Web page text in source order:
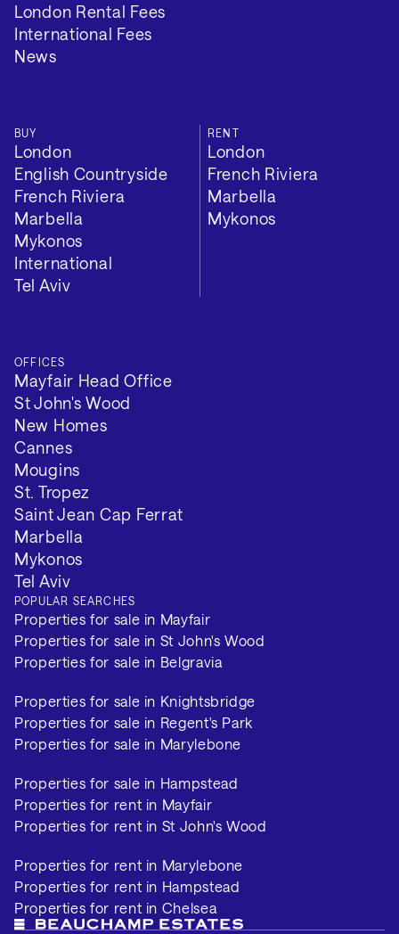
London Rental Fees
International Fees
News
BUY
London
English Countryside
French Riviera
Marbella
Mykonos
International
Tel Aviv
RENT
London
French Riviera
Marbella
Mykonos
OFFICES
Mayfair Head Office
St John's Wood
New Homes
Cannes
Mougins
St. Tropez
Saint Jean Cap Ferrat
Marbella
Mykonos
Tel Aviv
POPULAR SEARCHES
Properties for sale in Mayfair
Properties for sale in St John's Wood
Properties for sale in Belgravia
Properties for sale in Knightsbridge
Properties for sale in Regent's Park
Properties for sale in Marylebone
Properties for sale in Hampstead
Properties for rent in Mayfair
Properties for rent in St John's Wood
Properties for rent in Marylebone
Properties for rent in Hampstead
Properties for rent in Chelsea